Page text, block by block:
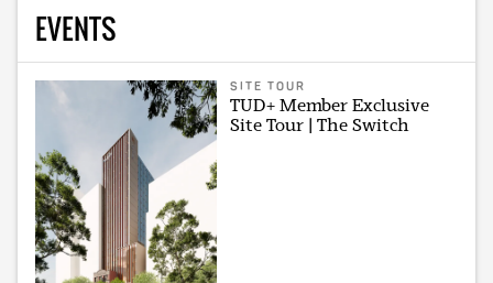
EVENTS
SITE TOUR
TUD+ Member Exclusive
Site Tour | The Switch